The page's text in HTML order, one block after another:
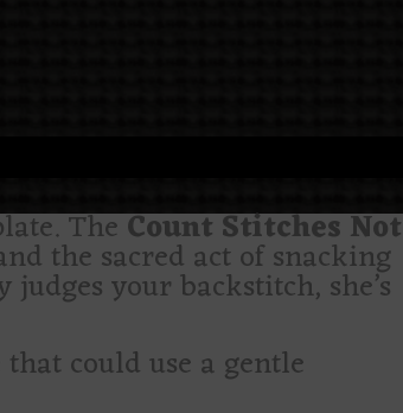
TheCount Stitches Not
the sacred act of snacking
your backstitch, she’s
could use a gentle